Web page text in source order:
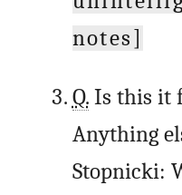
notes]
Q.Is this it
Anything
Stopnicki: